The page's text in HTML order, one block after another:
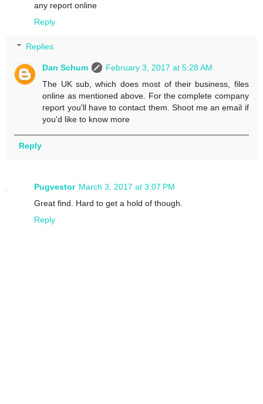
any report online
Reply
Replies
Dan Schum
February 3, 2017 at 5:28 AM
The UK sub, which does most of their business, files
online as mentioned above. For the complete company
report you'll have to contact them. Shoot me an email if
you'd like to know more
Reply
Pugvestor March 3, 2017 at 3:07 PM
Great find. Hard to get a hold of though.
Reply